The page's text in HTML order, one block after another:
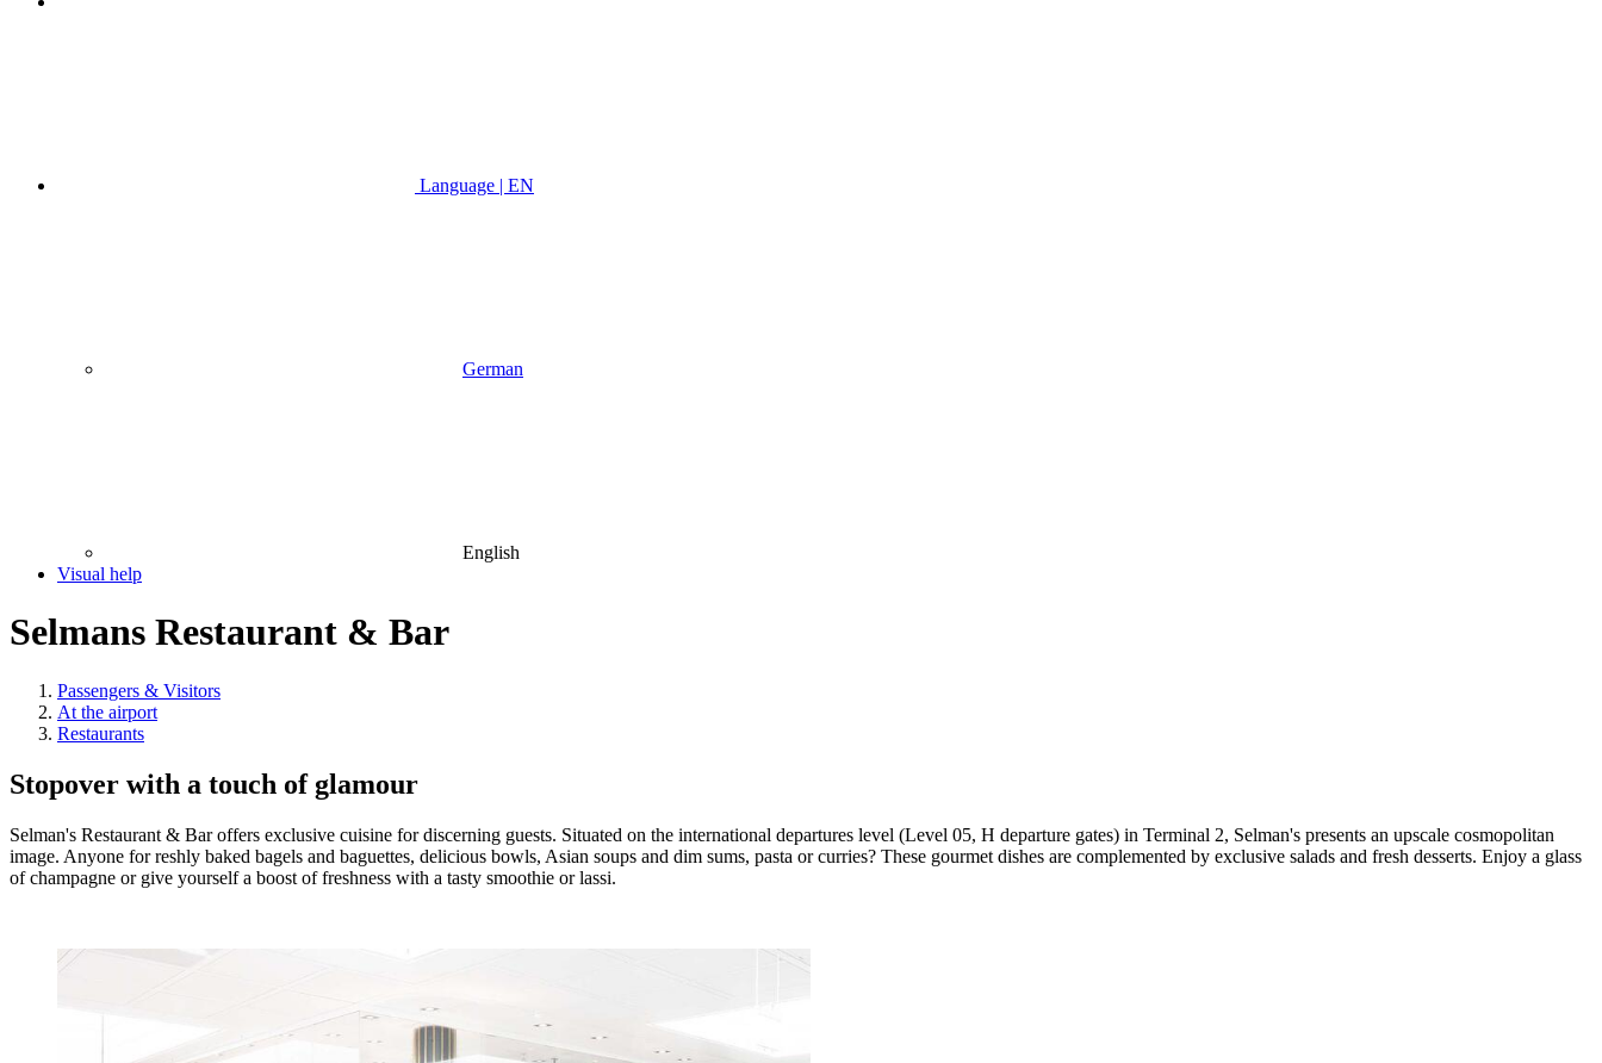
Language | EN
German
English
Visual help
Selmans Restaurant & Bar
Passengers & Visitors
At the airport
Restaurants
Stopover with a touch of glamour
Selman's Restaurant & Bar offers exclusive cuisine for discerning guests. Situated on the international departures level (Level 05, H departure gates) in Terminal 2, Selman's presents an upscale cosmopolitan
image. Anyone for reshly baked bagels and baguettes, delicious bowls, Asian soups and dim sums, pasta or curries? These gourmet dishes are complemented by exclusive salads and fresh desserts. Enjoy a glass
of champagne or give yourself a boost of freshness with a tasty smoothie or lassi.